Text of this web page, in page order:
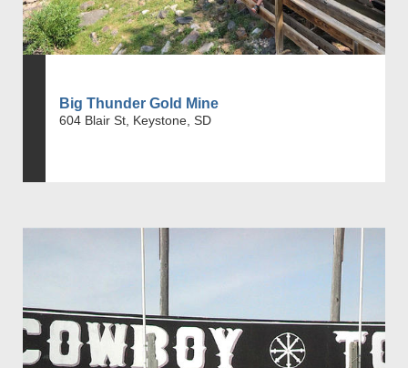
Big Thunder Gold Mine
604 Blair St, Keystone, SD